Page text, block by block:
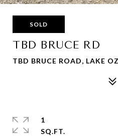
SOLD
TBD BRUCE RD
TBD BRUCE ROAD, LAKE
1
SQ.FT.